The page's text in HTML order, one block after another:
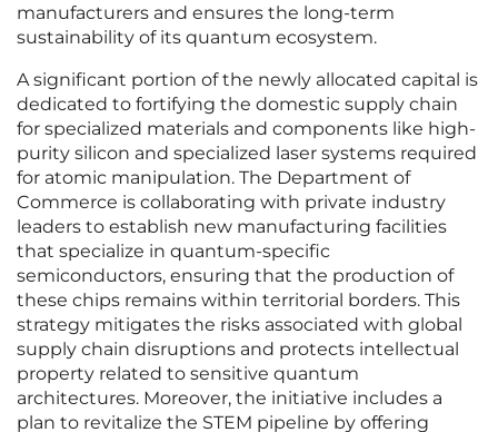
manufacturers and ensures the long-term
sustainability of its quantum ecosystem.
A significant portion of the newly allocated capital is
dedicated to fortifying the domestic supply chain
for specialized materials and components like high-
purity silicon and specialized laser systems required
for atomic manipulation. The Department of
Commerce is collaborating with private industry
leaders to establish new manufacturing facilities
that specialize in quantum-specific
semiconductors, ensuring that the production of
these chips remains within territorial borders. This
strategy mitigates the risks associated with global
supply chain disruptions and protects intellectual
property related to sensitive quantum
architectures. Moreover, the initiative includes a
plan to revitalize the STEM pipeline by offering